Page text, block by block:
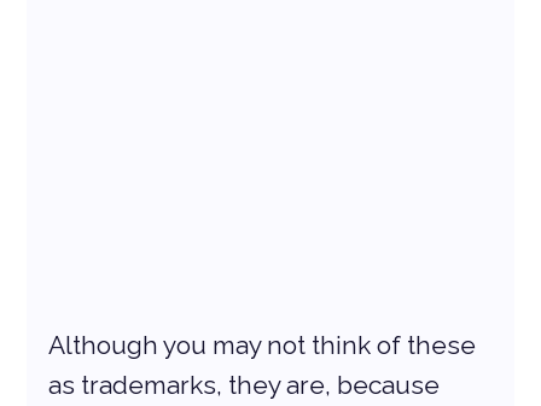
Although you may not think of these
as trademarks, they are, because